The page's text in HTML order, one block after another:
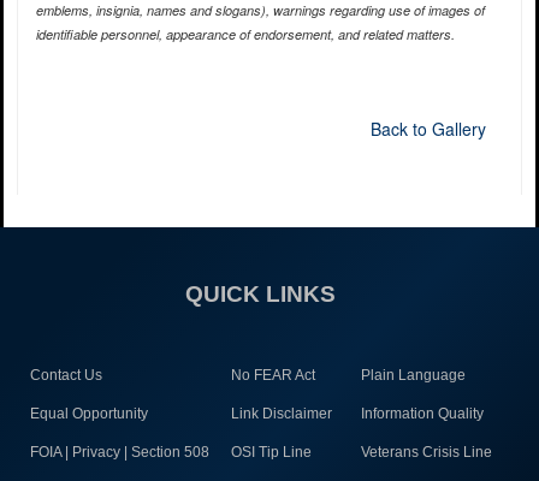
emblems, insignia, names and slogans), warnings regarding use of images of
identifiable personnel, appearance of endorsement, and related matters.
Back to Gallery
QUICK LINKS
Contact Us No FEAR Act Plain Language
Equal Opportunity Link Disclaimer Information Quality
FOIA | Privacy | Section 508 OSI Tip Line Veterans Crisis Line